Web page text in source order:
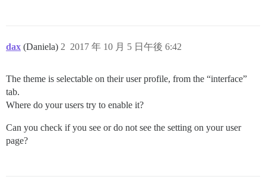
dax (Daniela) 2017 年 10 月 5 日午後 6:42
2
The theme is selectable on their user profile, from the “interface”
tab.
Where do your users try to enable it?
Can you check if you see or do not see the setting on your user
page?